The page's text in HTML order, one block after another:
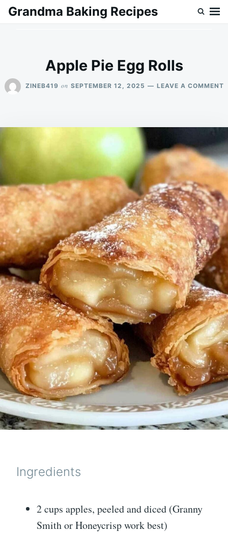
SkipSearch
Grandma Baking Recipes
Apple Pie Egg Rolls
ZINEB419 on SEPTEMBER 12, 2025 LEAVE A COMMENT
Ingredients
2 cups apples, peeled and diced (Granny
Smith or Honeycrisp work best)